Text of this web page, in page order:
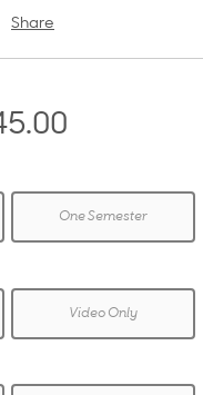
Share
One Semester
Video Only